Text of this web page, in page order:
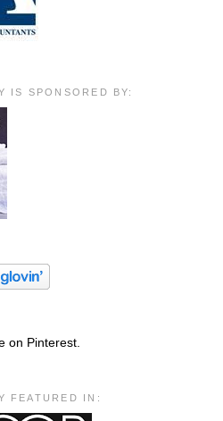
IS SPONSORED BY:
on Pinterest.
FEATURED IN: